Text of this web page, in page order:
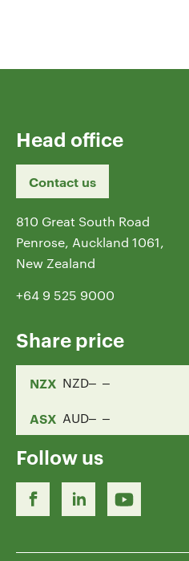
Head office
Contact us
810 Great South Road
Penrose, Auckland 1061,
New Zealand
+64 9 525 9000
Share price
NZX NZD
ASX AUD
Follow us